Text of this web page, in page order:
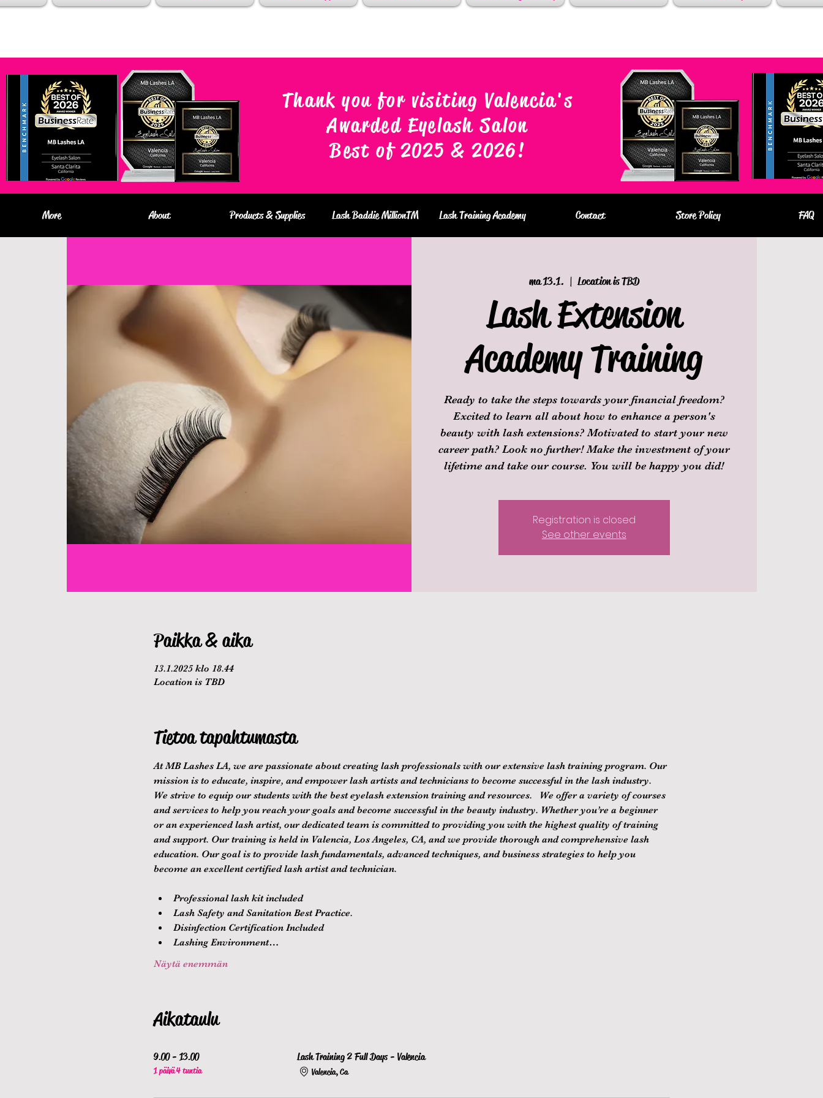
Thank you for visiting Valencia's
Awarded Eyelash Salon
Best of 2025 & 2026!
FAQ
Store Policy
Contact
Lash Training Academy
Lash Baddie MillionTM
Products & Supplies
About
More
ma 13.1.
  |
Location is TBD
Lash Extension
Academy Training
Ready to take the steps towards your financial freedom?
Excited to learn all about how to enhance a person's
beauty with lash extensions? Motivated to start your new
career path? Look no further! Make the investment of your
lifetime and take our course. You will be happy you did!
Registration is closed
See other events
Paikka & aika
13.1.2025 klo 18.44
Location is TBD
Tietoa tapahtumasta
At MB Lashes LA, we are passionate about creating lash professionals with our extensive lash training program. Our
mission is to educate, inspire, and empower lash artists and technicians to become successful in the lash industry.
We strive to equip our students with the best eyelash extension training and resources.   We offer a variety of courses
and services to help you reach your goals and become successful in the beauty industry. Whether you’re a beginner
or an experienced lash artist, our dedicated team is committed to providing you with the highest quality of training
and support. Our training is held in Valencia, Los Angeles, CA, and we provide thorough and comprehensive lash
education. Our goal is to provide lash fundamentals, advanced techniques, and business strategies to help you
become an excellent certified lash artist and technician.
Professional lash kit included
Lash Safety and Sanitation Best Practice.
Disinfection Certification Included
Lashing Environment…
Näytä enemmän
Aikataulu
9.00 - 13.00
1 päivä 4 tuntia
Lash Training 2 Full Days - Valencia
Valencia, Ca